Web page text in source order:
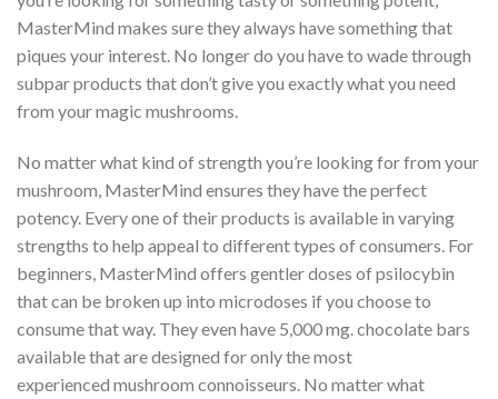
MasterMind makes sure they always have something that
piques your interest. No longer do you have to wade through
subpar products that don’t give you exactly what you need
from your magic mushrooms.
No matter what kind of strength you’re looking for from your
mushroom, MasterMind ensures they have the perfect
potency. Every one of their products is available in varying
strengths to help appeal to different types of consumers. For
beginners, MasterMind offers gentler doses of psilocybin
that can be broken up into microdoses if you choose to
consume that way. They even have 5,000 mg. chocolate bars
available that are designed for only the most
experienced mushroom connoisseurs. No matter what